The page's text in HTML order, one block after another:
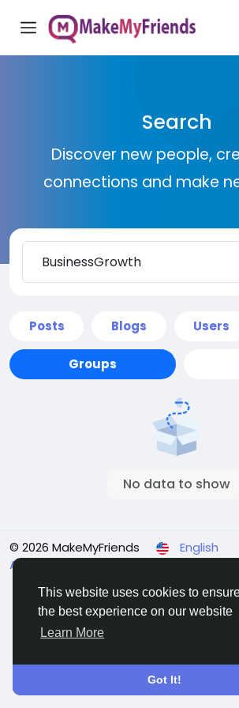
This website uses cookies to
the best experience on our website
Learn More
Got It!
Search
Discover new people,
connections and make
Posts Blogs Users
Groups
No data to show
© 2026 MakeMyFriends
English
About